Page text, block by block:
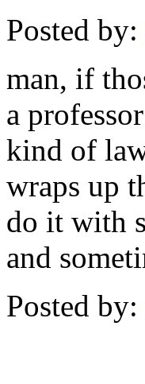
Posted by:
man, if
a
kind of
wraps up
do it with
and
Posted by: